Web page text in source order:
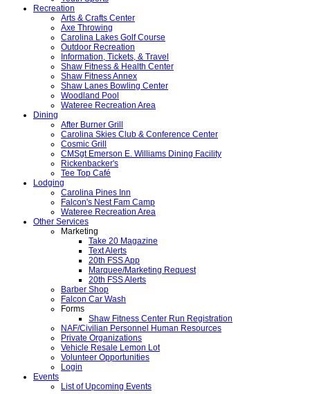
Recreation
Arts & Crafts Center
Axe Throwing
Carolina Lakes Golf Course
Outdoor Recreation
Information, Tickets, & Travel
Shaw Fitness & Health Center
Shaw Fitness Annex
Shaw Lanes Bowling Center
Woodland Pool
Wateree Recreation Area
Dining
After Burner Grill
Carolina Skies Club & Conference Center
Cosmic Grill
CMSgt Emerson E. Williams Dining Facility
Rickenbacker's
Tee Top Café
Lodging
Carolina Pines Inn
Falcon's Nest Fam Camp
Wateree Recreation Area
Other Services
Marketing
Take 20 Magazine
Text Alerts
20th FSS App
Marquee/Marketing Request
20th FSS Alerts
Barber Shop
Falcon Car Wash
Forms
Shaw Fitness Center Run Registration
NAF/Civilian Personnel Human Resources
Private Organizations
Vehicle Resale Lemon Lot
Volunteer Opportunities
Login
Events
List of Upcoming Events